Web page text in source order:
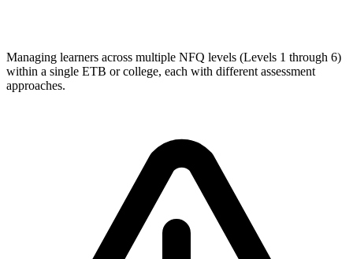
Managing learners across multiple NFQ levels (Levels 1 through 6)
within a single ETB or college, each with different assessment
approaches.